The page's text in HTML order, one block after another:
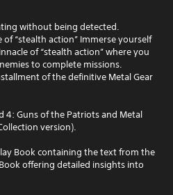
without being detected.
of “stealth action” Immerse yourself
of “stealth action” where you
to complete missions.
of the definitive Metal Gear
4: Guns of the Patriots and Metal
version).
Book containing the text from the
offering detailed insights into